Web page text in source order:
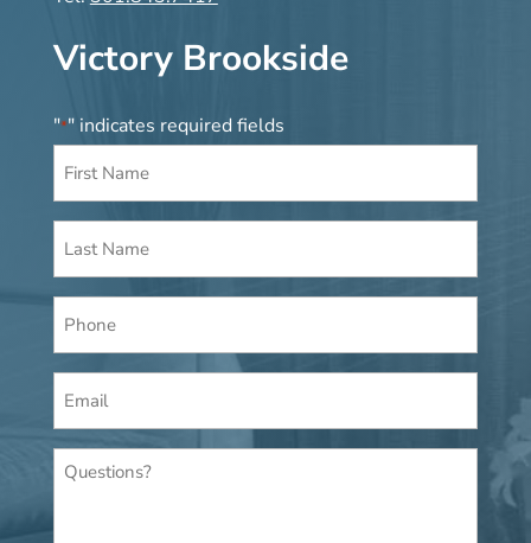
Victory Brookside
"*" indicates required fields
First
Name
Last
Name
Phone
Email
*
Questions?